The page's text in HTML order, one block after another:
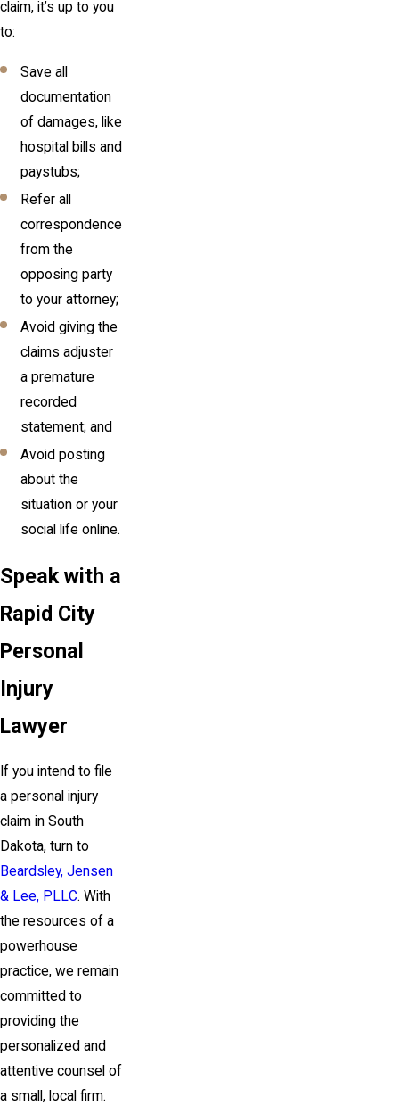
claim, it’s up to you
to:
Save all
documentation
of damages, like
hospital bills and
paystubs;
Refer all
correspondence
from the
opposing party
to your attorney;
Avoid giving the
claims adjuster
a premature
recorded
statement; and
Avoid posting
about the
situation or your
social life online.
Speak with a
Rapid City
Personal
Injury
Lawyer
If you intend to file
a personal injury
claim in South
Dakota, turn to
Beardsley, Jensen
& Lee, PLLC. With
the resources of a
powerhouse
practice, we remain
committed to
providing the
personalized and
attentive counsel of
a small, local firm.